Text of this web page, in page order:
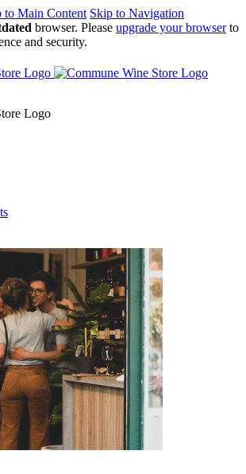
to Main Content Skip to Navigation
browser. Please upgrade your browserto
and security.